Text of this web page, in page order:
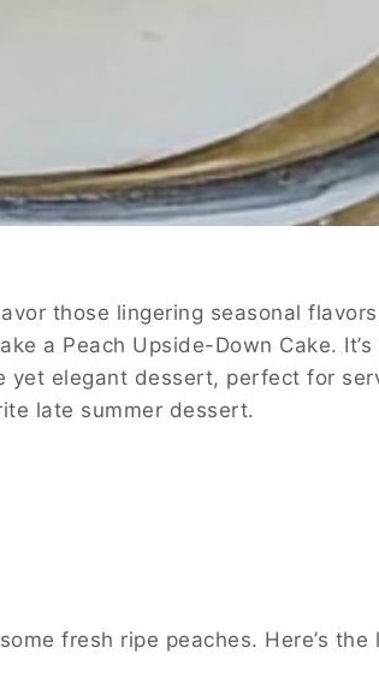
those lingering seasonal
a Peach Upside-Down Cake.
yet elegant dessert, perfect for
late summer dessert.
fresh ripe peaches. Here’s the